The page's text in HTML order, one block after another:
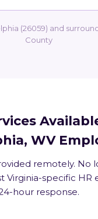
(26059) and
County
WV
remotely. No
Virginia-specific HR
hour response.